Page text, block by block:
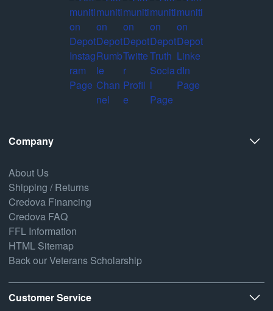
Company
About Us
Shipping / Returns
Credova Financing
Credova FAQ
FFL Information
HTML Sitemap
Back our Veterans Scholarship
Customer Service